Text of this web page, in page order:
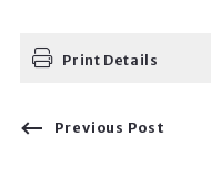
Print Details
Previous Post